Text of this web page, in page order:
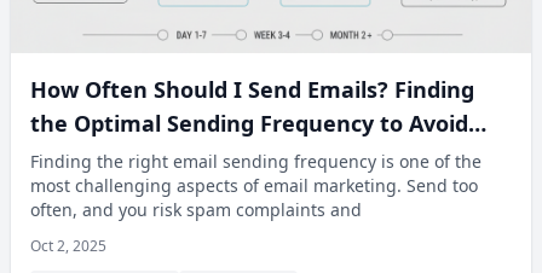
How Often Should I Send Emails? Finding
the Optimal Sending Frequency to Avoid
Spam Filters
Finding the right email sending frequency is one of the
most challenging aspects of email marketing. Send too
often, and you risk spam complaints and
Oct 2, 2025